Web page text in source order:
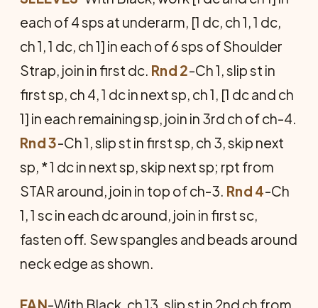
each of 4 sps at underarm, [1 dc, ch 1, 1 dc,
ch 1, 1 dc, ch 1] in each of 6 sps of Shoulder
Strap, join in first dc. Rnd 2-Ch 1, slip st in
first sp, ch 4, 1 dc in next sp, ch 1, [1 dc and ch
1] in each remaining sp, join in 3rd ch of ch-4.
Rnd 3-Ch 1, slip st in first sp, ch 3, skip next
sp, * 1 dc in next sp, skip next sp; rpt from
STAR around, join in top of ch-3. Rnd 4-Ch
1, 1 sc in each dc around, join in first sc,
fasten off. Sew spangles and beads around
neck edge as shown.
FAN-With Black, ch 13, slip st in 2nd ch from